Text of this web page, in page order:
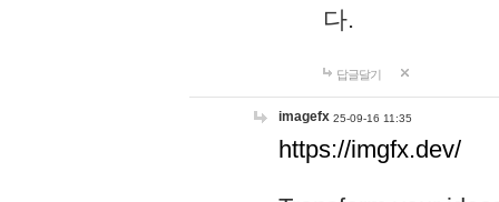
다.
답글달기
imagefx 25-09-16 11:35
https://imgfx.dev/